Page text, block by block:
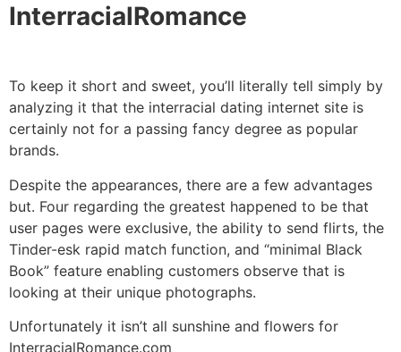
InterracialRomance
To keep it short and sweet, you’ll literally tell simply by
analyzing it that the interracial dating internet site is
certainly not for a passing fancy degree as popular
brands.
Despite the appearances, there are a few advantages
but. Four regarding the greatest happened to be that
user pages were exclusive, the ability to send flirts, the
Tinder-esk rapid match function, and “minimal Black
Book” feature enabling customers observe that is
looking at their unique photographs.
Unfortunately it isn’t all sunshine and flowers for
InterracialRomance.com